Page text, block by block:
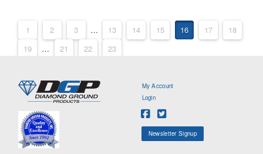
1 2 3 … 13 14 15 16 17
18
19
… 21 22 23
My Account
Login
Newsletter Signup